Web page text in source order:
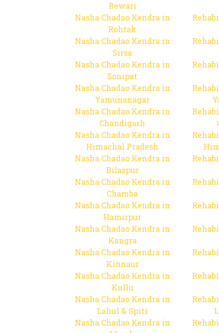
Rewari
Nasha Chadao Kendra in
Rohtak
Nasha Chadao Kendra in
Sirsa
Nasha Chadao Kendra in
Sonipat
Nasha Chadao Kendra in
Yamunanagar
Nasha Chadao Kendra in
Chandigarh
Nasha Chadao Kendra in
Himachal Pradesh
Nasha Chadao Kendra in
Bilaspur
Nasha Chadao Kendra in
Chamba
Nasha Chadao Kendra in
Hamirpur
Nasha Chadao Kendra in
Kangra
Nasha Chadao Kendra in
Kinnaur
Nasha Chadao Kendra in
Kullu
Nasha Chadao Kendra in
Lahul & Spiti
Nasha Chadao Kendra in